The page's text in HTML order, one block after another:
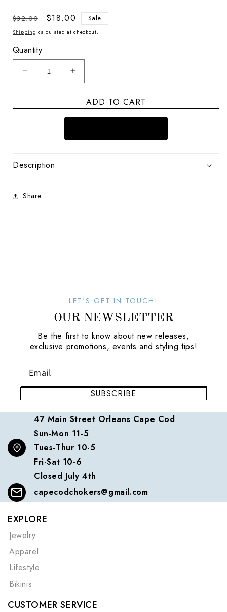
Regular
price
$32.00
Sale
price
$18.00 Sale
Shipping calculated at checkout.
Quantity
Decrease
quantity
for
Coastal
Increase
quantity
for
Coastal
Icon
ADD TO CART
Description
Share
LET'S GET IN TOUCH!
OUR NEWSLETTER
Be the first to know about new releases,
exclusive promotions, events and styling tips!
SUBSCRIBE
47 Main Street Orleans Cape Cod
Sun-Mon 11-5
Tues-Thur 10-5
Fri-Sat 10-6
Closed July 4th
capecodchokers@gmail.com
EXPLORE
Jewelry
Apparel
Lifestyle
Bikinis
CUSTOMER SERVICE